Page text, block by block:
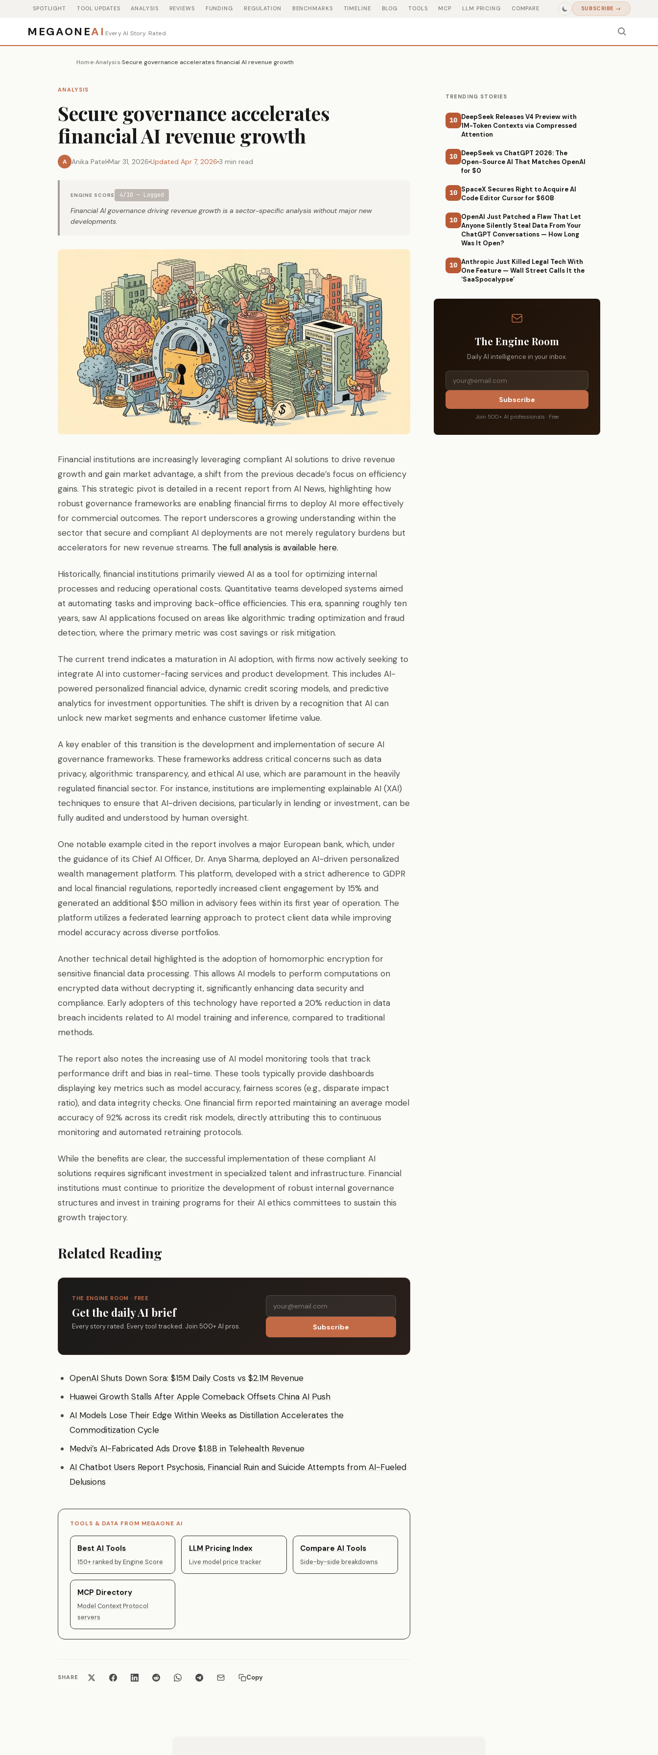
SPOTLIGHT TOOL UPDATES ANALYSIS REVIEWS FUNDING REGULATION BENCHMARKS TIMELINE BLOG TOOLS MCP LLM PRICING COMPARE SUBSCRIBE →
MEGAONEAI Every AI Story. Rated.
Home›Analysis›Secure governance accelerates financial AI revenue growth
ANALYSIS
Secure governance accelerates
financial AI revenue growth
A Anika Patel Mar 31, 2026 Updated Apr 7, 2026 3 min read
ENGINE SCORE 4/10 — Logged
Financial AI governance driving revenue growth is a sector-specific analysis without major new
developments.
Financial institutions are increasingly leveraging compliant AI solutions to drive revenue
growth and gain market advantage, a shift from the previous decade’s focus on efficiency
gains. This strategic pivot is detailed in a recent report from AI News, highlighting how
robust governance frameworks are enabling financial firms to deploy AI more effectively
for commercial outcomes. The report underscores a growing understanding within the
sector that secure and compliant AI deployments are not merely regulatory burdens but
accelerators for new revenue streams. The full analysis is available here.
Historically, financial institutions primarily viewed AI as a tool for optimizing internal
processes and reducing operational costs. Quantitative teams developed systems aimed
at automating tasks and improving back-office efficiencies. This era, spanning roughly ten
years, saw AI applications focused on areas like algorithmic trading optimization and fraud
detection, where the primary metric was cost savings or risk mitigation.
The current trend indicates a maturation in AI adoption, with firms now actively seeking to
integrate AI into customer-facing services and product development. This includes AI-
powered personalized financial advice, dynamic credit scoring models, and predictive
analytics for investment opportunities. The shift is driven by a recognition that AI can
unlock new market segments and enhance customer lifetime value.
A key enabler of this transition is the development and implementation of secure AI
governance frameworks. These frameworks address critical concerns such as data
privacy, algorithmic transparency, and ethical AI use, which are paramount in the heavily
regulated financial sector. For instance, institutions are implementing explainable AI (XAI)
techniques to ensure that AI-driven decisions, particularly in lending or investment, can be
fully audited and understood by human oversight.
One notable example cited in the report involves a major European bank, which, under
the guidance of its Chief AI Officer, Dr. Anya Sharma, deployed an AI-driven personalized
wealth management platform. This platform, developed with a strict adherence to GDPR
and local financial regulations, reportedly increased client engagement by 15% and
generated an additional $50 million in advisory fees within its first year of operation. The
platform utilizes a federated learning approach to protect client data while improving
model accuracy across diverse portfolios.
Another technical detail highlighted is the adoption of homomorphic encryption for
sensitive financial data processing. This allows AI models to perform computations on
encrypted data without decrypting it, significantly enhancing data security and
compliance. Early adopters of this technology have reported a 20% reduction in data
breach incidents related to AI model training and inference, compared to traditional
methods.
The report also notes the increasing use of AI model monitoring tools that track
performance drift and bias in real-time. These tools typically provide dashboards
displaying key metrics such as model accuracy, fairness scores (e.g., disparate impact
ratio), and data integrity checks. One financial firm reported maintaining an average model
accuracy of 92% across its credit risk models, directly attributing this to continuous
monitoring and automated retraining protocols.
While the benefits are clear, the successful implementation of these compliant AI
solutions requires significant investment in specialized talent and infrastructure. Financial
institutions must continue to prioritize the development of robust internal governance
structures and invest in training programs for their AI ethics committees to sustain this
growth trajectory.
Related Reading
THE ENGINE ROOM · FREE
Get the daily AI brief
Every story rated. Every tool tracked. Join 500+ AI pros. Subscribe
OpenAI Shuts Down Sora: $15M Daily Costs vs $2.1M Revenue
Huawei Growth Stalls After Apple Comeback Offsets China AI Push
AI Models Lose Their Edge Within Weeks as Distillation Accelerates the
Commoditization Cycle
Medvi’s AI-Fabricated Ads Drove $1.8B in Telehealth Revenue
AI Chatbot Users Report Psychosis, Financial Ruin and Suicide Attempts from AI-Fueled
Delusions
TOOLS & DATA FROM MEGAONE AI
Best AI Tools
150+ ranked by Engine Score
LLM Pricing Index
Live model price tracker
Compare AI Tools
Side-by-side breakdowns
MCP Directory
Model Context Protocol
servers
SHARE Copy
TRENDING STORIES
10 DeepSeek Releases V4 Preview with
1M-Token Contexts via Compressed
Attention
10 DeepSeek vs ChatGPT 2026: The
Open-Source AI That Matches OpenAI
for $0
10 SpaceX Secures Right to Acquire AI
Code Editor Cursor for $60B
10 OpenAI Just Patched a Flaw That Let
Anyone Silently Steal Data From Your
ChatGPT Conversations — How Long
Was It Open?
10 Anthropic Just Killed Legal Tech With
One Feature — Wall Street Calls It the
‘SaaSpocalypse’
The Engine Room
Daily AI intelligence in your inbox.
Subscribe
Join 500+ AI professionals · Free